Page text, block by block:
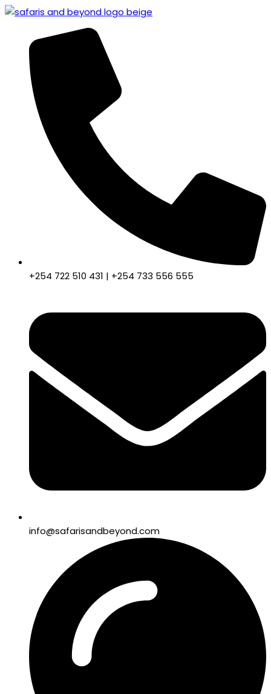
+254 722 510 431 | +254 733 556 555
info@safarisandbeyond.com